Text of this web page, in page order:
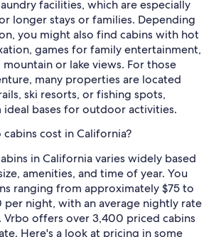
facilities, which are especially
longer stays or families. Depending
you might also find cabins with hot
games for family entertainment,
or lake views. For those
many properties are located
ski resorts, or fishing spots,
ideal bases for outdoor activities.
cost in California?
in California varies widely based
amenities, and time of year. You
ranging from approximately $75 to
per night, with an average nightly rate
Vrbo offers over 3,400 priced cabins
Here's a look at pricing in some